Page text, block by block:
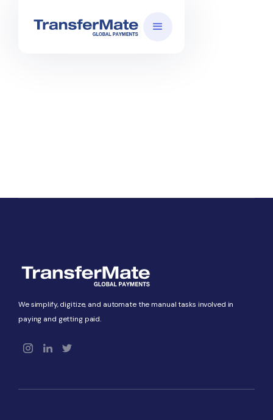
We simplify, digitize, and automate the manual tasks involved in
paying and getting paid.